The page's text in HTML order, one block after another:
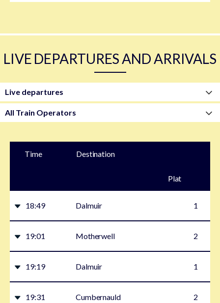
LIVE DEPARTURES AND ARRIVALS
Time Destination
Plat
18:49 Dalmuir 1
19:01 Motherwell 2
19:19 Dalmuir 1
19:31 Cumbernauld 2